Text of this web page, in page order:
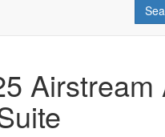
RV
Airstream